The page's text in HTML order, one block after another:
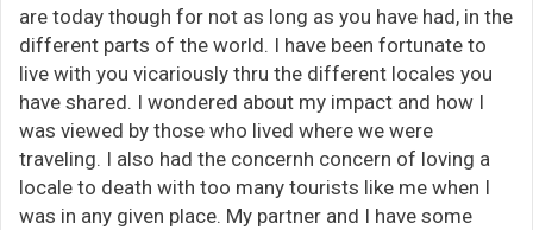
are today though for not as long as you have had, in the
different parts of the world. I have been fortunate to
live with you vicariously thru the different locales you
have shared. I wondered about my impact and how I
was viewed by those who lived where we were
traveling. I also had the concernh concern of loving a
locale to death with too many tourists like me when I
was in any given place. My partner and I have some